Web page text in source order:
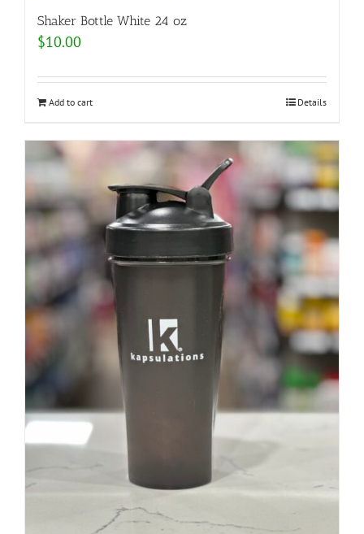
Shaker Bottle White 24 oz
$10.00
Add to cart Details